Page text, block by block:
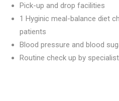
Pick-up and drop facilities
1 Hyginic meal-balance diet
patients
Blood pressure and blood
Routine check up by